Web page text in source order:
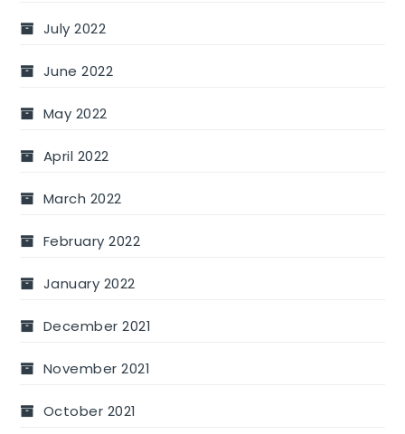
July 2022
June 2022
May 2022
April 2022
March 2022
February 2022
January 2022
December 2021
November 2021
October 2021